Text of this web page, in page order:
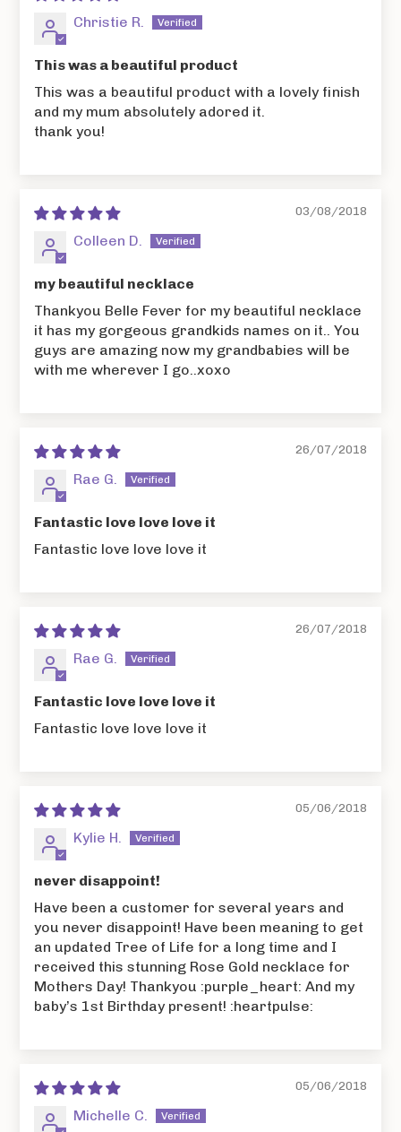
Christie R.
This was a beautiful product
This was a beautiful product with a lovely finish
and my mum absolutely adored it.
thank you!
03/08/2018
Colleen D.
my beautiful necklace
Thankyou Belle Fever for my beautiful necklace
it has my gorgeous grandkids names on it.. You
guys are amazing now my grandbabies will be
with me wherever I go..xoxo
26/07/2018
Rae G.
Fantastic love love love it
Fantastic love love love it
26/07/2018
Rae G.
Fantastic love love love it
Fantastic love love love it
05/06/2018
Kylie H.
never disappoint!
Have been a customer for several years and
you never disappoint! Have been meaning to get
an updated Tree of Life for a long time and I
received this stunning Rose Gold necklace for
Mothers Day! Thankyou :purple_heart: And my
baby’s 1st Birthday present! :heartpulse:
05/06/2018
Michelle C.